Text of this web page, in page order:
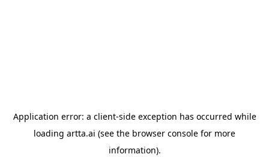
Application error: a client-side exception has occurred while
loading artta.ai (see the browser console for more
information).